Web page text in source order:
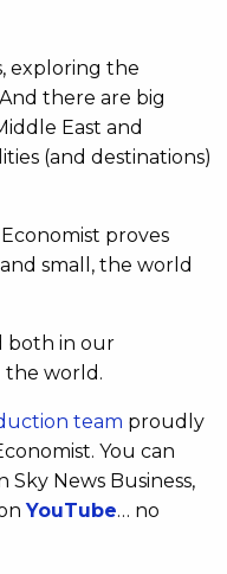
exploring the
there are big
East and
(and destinations)
proves
small, the world
both in our
the world.
team proudly
You can
News Business,
YouTube… no